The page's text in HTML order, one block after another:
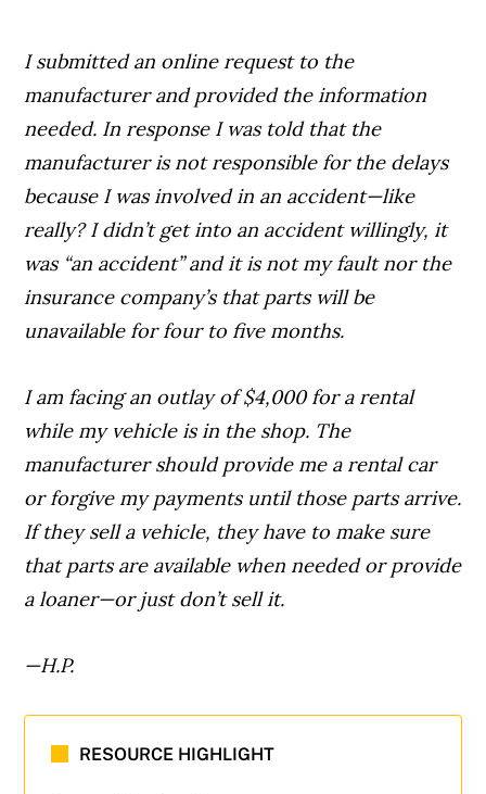
I submitted an online request to the
manufacturer and provided the information
needed. In response I was told that the
manufacturer is not responsible for the delays
because I was involved in an accident—like
really? I didn’t get into an accident willingly, it
was “an accident” and it is not my fault nor the
insurance company’s that parts will be
unavailable for four to five months.
I am facing an outlay of $4,000 for a rental
while my vehicle is in the shop. The
manufacturer should provide me a rental car
or forgive my payments until those parts arrive.
If they sell a vehicle, they have to make sure
that parts are available when needed or provide
a loaner—or just don’t sell it.
—H.P.
RESOURCE HIGHLIGHT